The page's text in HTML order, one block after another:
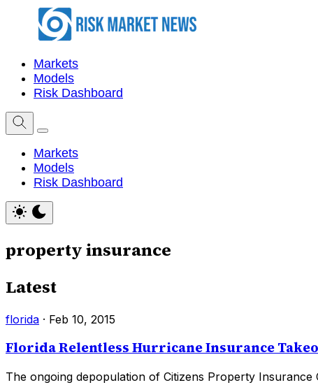
Markets
Models
Risk Dashboard
Markets
Models
Risk Dashboard
property insurance
Latest
florida · Feb 10, 2015
Florida Relentless Hurricane Insurance
The ongoing depopulation of Citizens Property